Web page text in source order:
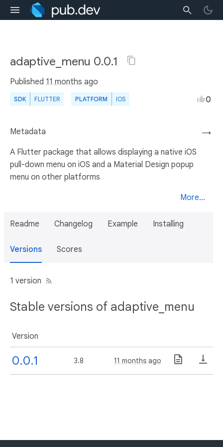
adaptive_menu 0.0.1
Published 11 months ago
SDK FLUTTER PLATFORM IOS 0
→
Metadata
A Flutter package that allows displaying a native iOS
pull-down menu on iOS and a Material Design popup
menu on other platforms
More...
Readme Changelog Example Installing
Versions Scores
1 version
Stable versions of adaptive_menu
Version
0.0.1 3.8 11 months ago